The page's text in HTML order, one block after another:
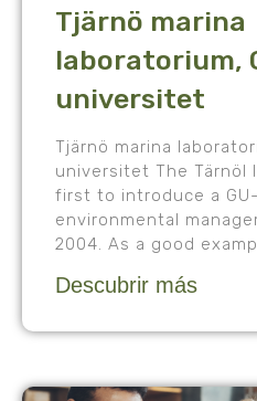
Tjärnö marina
laboratorium,
universitet
Tjärnö marina
universitet The Tärnöl
first to introduce a
environmental
2004. As a good
Descubrir más